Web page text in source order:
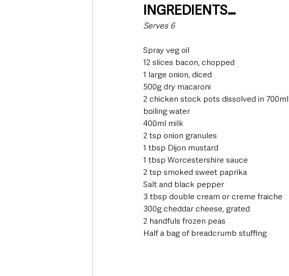
INGREDIENTS…
Serves 6
Spray veg oil
12 slices bacon, chopped
1 large onion, diced
500g dry macaroni
2 chicken stock pots dissolved in 700ml
boiling water
400ml milk
2 tsp onion granules
1 tbsp Dijon mustard
1 tbsp Worcestershire sauce
2 tsp smoked sweet paprika
Salt and black pepper
3 tbsp double cream or creme fraiche
300g cheddar cheese, grated
2 handfuls frozen peas
Half a bag of breadcrumb stuffing